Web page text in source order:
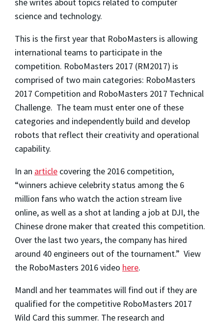
science and technology.
This is the first year that RoboMasters is allowing
international teams to participate in the
competition. RoboMasters 2017 (RM2017) is
comprised of two main categories: RoboMasters
2017 Competition and RoboMasters 2017 Technical
Challenge. The team must enter one of these
categories and independently build and develop
robots that reflect their creativity and operational
capability.
In an article covering the 2016 competition,
“winners achieve celebrity status among the 6
million fans who watch the action stream live
online, as well as a shot at landing a job at DJI, the
Chinese drone maker that created this competition.
Over the last two years, the company has hired
around 40 engineers out of the tournament.” View
the RoboMasters 2016 video here.
Mandl and her teammates will find out if they are
qualified for the competitive RoboMasters 2017
Wild Card this summer. The research and